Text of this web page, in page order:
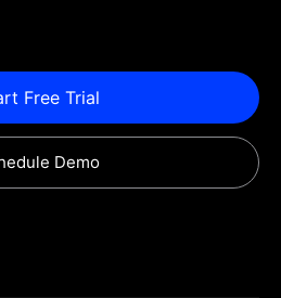
Free Trial
Demo